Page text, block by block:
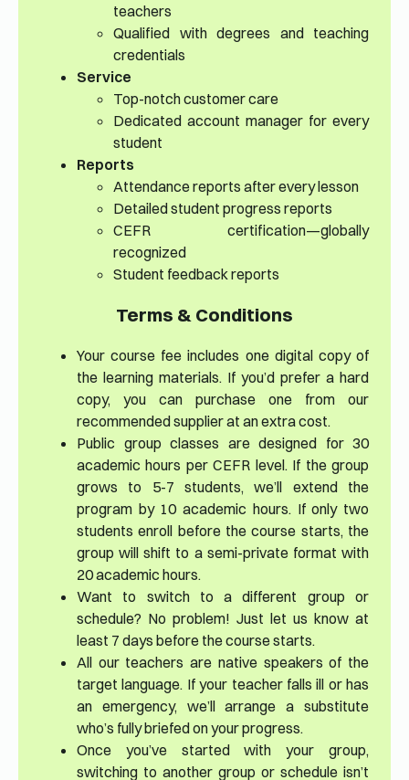
teachers
Qualified with degrees and teaching
credentials
Service
Top-notch customer care
Dedicated account manager for every
student
Reports
Attendance reports after every lesson
Detailed student progress reports
CEFR certification—globally
recognized
Student feedback reports
Terms & Conditions
Your course fee includes one digital copy of
the learning materials. If you’d prefer a hard
copy, you can purchase one from our
recommended supplier at an extra cost.
Public group classes are designed for 30
academic hours per CEFR level. If the group
grows to 5-7 students, we’ll extend the
program by 10 academic hours. If only two
students enroll before the course starts, the
group will shift to a semi-private format with
20 academic hours.
Want to switch to a different group or
schedule? No problem! Just let us know at
least 7 days before the course starts.
All our teachers are native speakers of the
target language. If your teacher falls ill or has
an emergency, we’ll arrange a substitute
who’s fully briefed on your progress.
Once you’ve started with your group,
switching to another group or schedule isn’t